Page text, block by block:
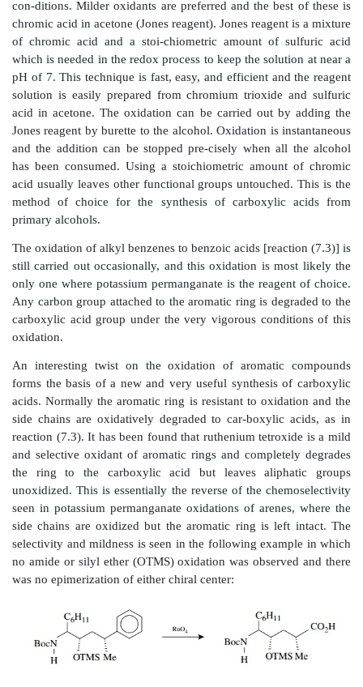
While the above reactions will provide carboxylic
each has problems associated with it. The cleavage
carboxylic acids [reaction (7.1)] can be
potassium permanganate or by ozonolysis at low
followed by oxidative workup with hydrogen
these methods is very useful since only symmetric
a single carboxylic acid product. Unsymmetrical
mixture of two acids which must be separated.
most useful synthetic processes are those
structures, whereas these reactions are degradative in
Primary alcohols can be oxidized to carboxylic acids
of reagents [reaction (7.2)]. Often potassium
sodium dichromate were given as reagents to
transformation. These are powerful oxidants, and
con-ditions. Milder oxidants are preferred and the
chromic acid in acetone (Jones reagent). Jones
of chromic acid and a stoi-chiometric amount of
which is needed in the redox process to keep the
pH of 7. This technique is fast, easy, and efficient
solution is easily prepared from chromium trioxide
acid in acetone. The oxidation can be carried out
Jones reagent by burette to the alcohol. Oxidation is
and the addition can be stopped pre-cisely when
has been consumed. Using a stoichiometric
method of choice for the synthesis of
primary alcohols.